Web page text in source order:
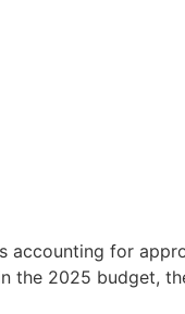
accounting for
the 2025 budget,